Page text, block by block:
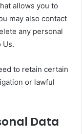
allows you to
may also contact
any personal
Us.
to retain certain
or lawful
Data